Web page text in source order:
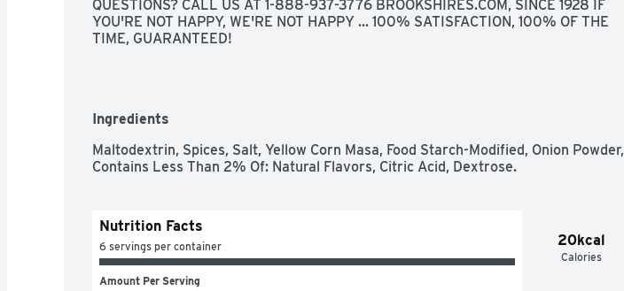
QUESTIONS? CALL US AT 1-888-937-3776 BROOKSHIRES.COM, SINCE 1928 IF
YOU'RE NOT HAPPY, WE'RE NOT HAPPY ... 100% SATISFACTION, 100% OF THE
TIME, GUARANTEED!
Ingredients
Maltodextrin, Spices, Salt, Yellow Corn Masa, Food Starch-Modified, Onion Powder,
Contains Less Than 2% Of: Natural Flavors, Citric Acid, Dextrose.
20kcal
Calories
Nutrition Facts
6 servings per container
Amount Per Serving